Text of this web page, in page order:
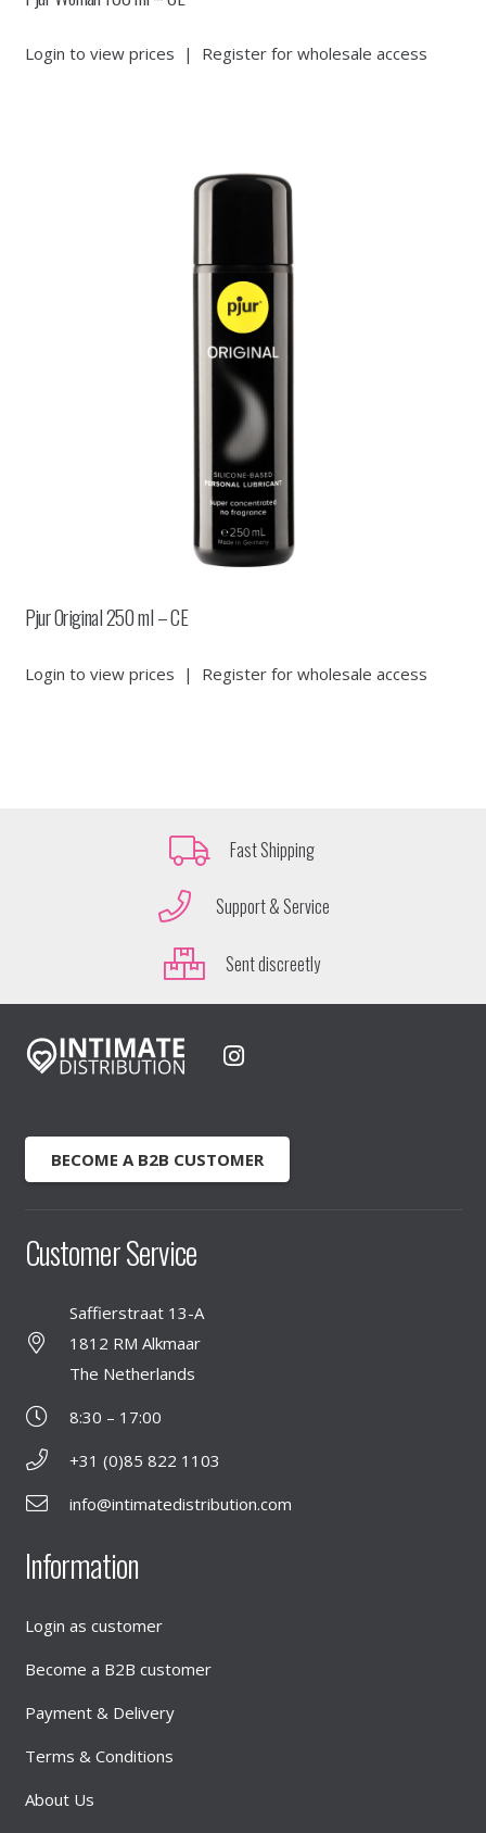
Login to view prices | Register for wholesale access
Pjur Original 250 ml – CE
Login to view prices | Register for wholesale access
Fast Shipping
Support & Service
Sent discreetly
BECOME A B2B CUSTOMER
Customer Service
Saffierstraat 13-A
1812 RM Alkmaar
The Netherlands
8:30 – 17:00
+31 (0)85 822 1103
info@intimatedistribution.com
Information
Login as customer
Become a B2B customer
Payment & Delivery
Terms & Conditions
About Us